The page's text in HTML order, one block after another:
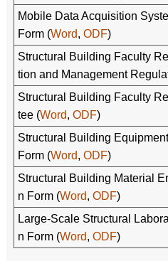
Mobile Data Acquisition
Form (Word, ODF)
Structural Building Faculty
tion and Management
Structural Building Faculty
tee (Word, ODF)
Structural Building
Form (Word, ODF)
Structural Building Material
n Form (Word, ODF)
Large-Scale Structural
n Form (Word, ODF)